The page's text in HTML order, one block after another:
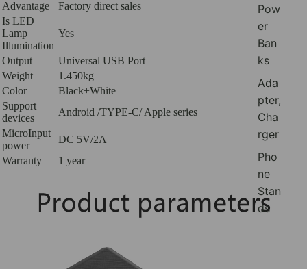
Pow
er
Ban
ks
Ada
pter,
Cha
rger
Pho
ne
Stan
ds
Advantage
Factory direct sales
Is LED
Lamp
Illumination
Yes
Output
Universal USB Port
Weight
1.450kg
Color
Black+White
Support
devices
Android /TYPE-C/ Apple series
MicroInput
power
DC 5V/2A
Warranty
1 year